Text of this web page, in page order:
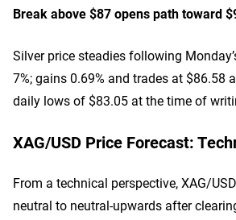
Break above $87 opens path toward
Silver price steadies following
7%; gains 0.69% and trades at $86.58
daily lows of $83.05 at the time of
XAG/USD Price Forecast:
From a technical perspective, XAG/
neutral to neutral-upwards after